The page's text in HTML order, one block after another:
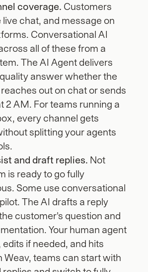
coverage. Customers
live chat, and message on
Conversational AI
all of these from a
The AI Agent delivers
answer whether the
out on chat or sends
2 AM. For teams running a
every channel gets
splitting your agents
and draft replies. Not
is ready to go fully
Some use conversational
The AI drafts a reply
customer's question and
Your human agent
if needed, and hits
Weav, teams can start with